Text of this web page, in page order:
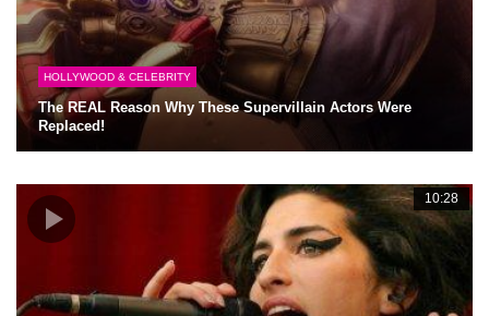
HOLLYWOOD & CELEBRITY
The REAL Reason Why These Supervillain Actors Were
Replaced!
10:28